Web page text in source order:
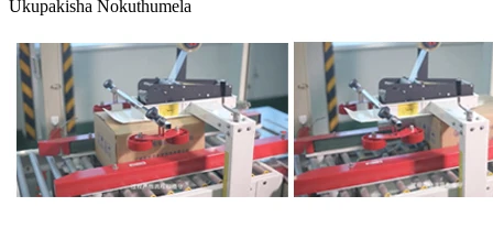
Ukupakisha Nokuthumela